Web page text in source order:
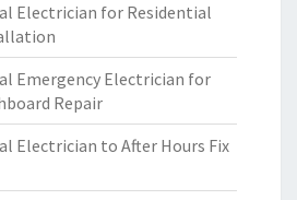
Electrician for Residential
Emergency Electrician for
Repair
Electrician to After Hours Fix